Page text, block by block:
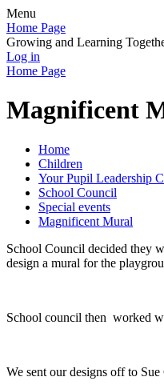
Menu
Home Page
Growing and Learning
Log in
Home Page
Magnificent
Home
Children
Your Pupil Leadership
School Council
Special events
Magnificent Mural
School Council decided they
design a mural for the
School council then worked
We sent our designs off to